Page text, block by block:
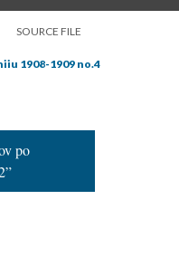
SOURCE FILE
1908-1909 no.4
po